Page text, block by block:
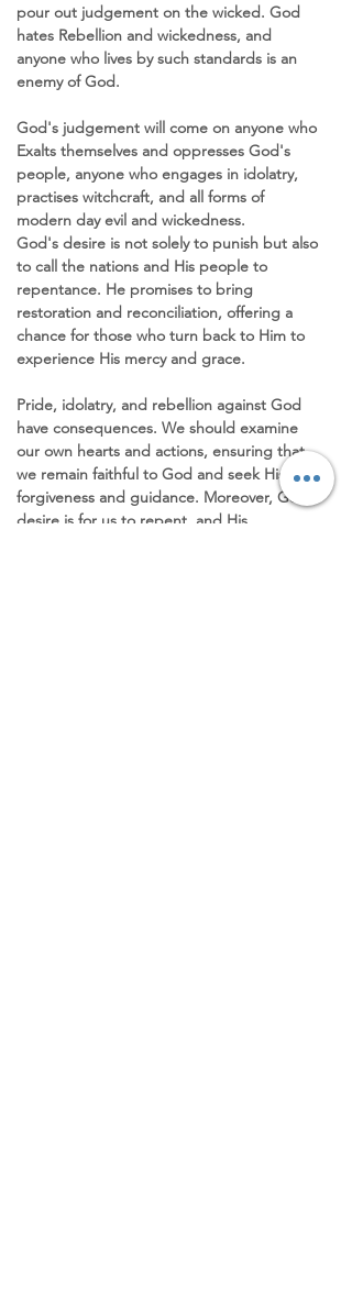
pour out judgement on the wicked. God
hates Rebellion and wickedness, and
anyone who lives by such standards is an
enemy of God.
God's judgement will come on anyone who
Exalts themselves and oppresses God's
people, anyone who engages in idolatry,
practises witchcraft, and all forms of
modern day evil and wickedness.
God's desire is not solely to punish but also
to call the nations and His people to
repentance. He promises to bring
restoration and reconciliation, offering a
chance for those who turn back to Him to
experience His mercy and grace.
Pride, idolatry, and rebellion against God
have consequences. We should examine
our own hearts and actions, ensuring that
we remain faithful to God and seek His
forgiveness and guidance. Moreover, God's
desire is for us to repent, and His